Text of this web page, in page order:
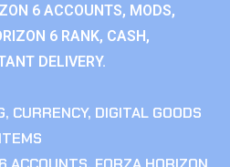
6 ACCOUNTS, MODS,
6 RANK, CASH,
DELIVERY.
, CURRENCY, DIGITAL GOODS
ITEMS